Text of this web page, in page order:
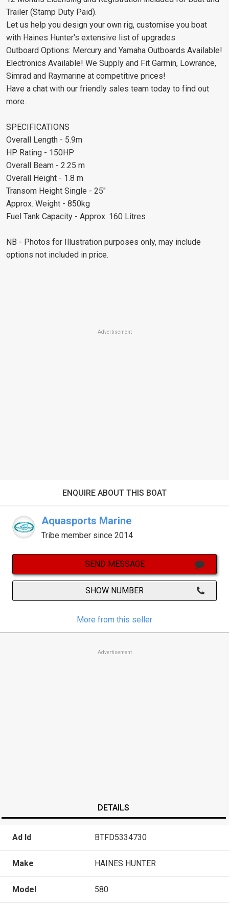
Trailer (Stamp Duty Paid).
Let us help you design your own rig, customise you boat
with Haines Hunter's extensive list of upgrades
Outboard Options: Mercury and Yamaha Outboards Available!
Electronics Available! We Supply and Fit Garmin, Lowrance,
Simrad and Raymarine at competitive prices!
Have a chat with our friendly sales team today to find out
more.
SPECIFICATIONS
Overall Length - 5.9m
HP Rating - 150HP
Overall Beam - 2.25 m
Overall Height - 1.8 m
Transom Height Single - 25"
Approx. Weight - 850kg
Fuel Tank Capacity - Approx. 160 Litres
NB - Photos for Illustration purposes only, may include
options not included in price.
Advertisement
ENQUIRE ABOUT THIS BOAT
Aquasports Marine
Tribe member since 2014
SEND MESSAGE
SHOW NUMBER
More from this seller
Advertisement
DETAILS
Ad Id BTFD5334730
Make HAINES HUNTER
Model 580